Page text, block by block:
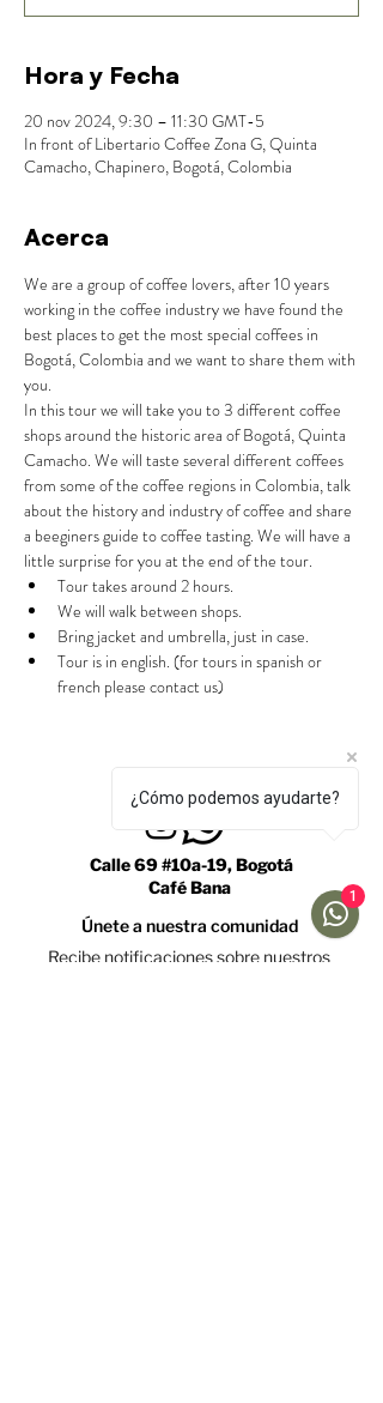
Hora y Fecha
20 nov 2024, 9:30 – 11:30 GMT-5
In front of Libertario Coffee Zona G, Quinta
Camacho, Chapinero, Bogotá, Colombia
Acerca
We are a group of coffee lovers, after 10 years
working in the coffee industry we have found the
best places to get the most special coffees in
Bogotá, Colombia and we want to share them with
you.
In this tour we will take you to 3 different coffee
shops around the historic area of Bogotá, Quinta
Camacho. We will taste several different coffees
from some of the coffee regions in Colombia, talk
about the history and industry of coffee and share
a beeginers guide to coffee tasting. We will have a
little surprise for you at the end of the tour.
Tour takes around 2 hours.
We will walk between shops.
Bring jacket and umbrella, just in case.
Tour is in english. (for tours in spanish or
french please contact us)
Calle 69 #10a-19, Bogotá
Café Bana
Únete a nuestra comunidad
Recibe notificaciones sobre nuestros
¿Cómo podemos ayudarte?
1